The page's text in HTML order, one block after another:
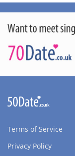
Terms of Service
Privacy Policy